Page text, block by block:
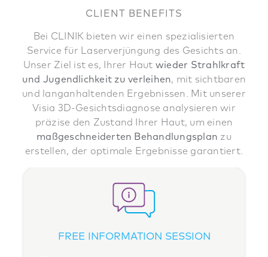
CLIENT BENEFITS
Bei CLINIK bieten wir einen spezialisierten
Service für Laserverjüngung des Gesichts an.
Unser Ziel ist es, Ihrer Haut wieder Strahlkraft
und Jugendlichkeit zu verleihen, mit sichtbaren
und langanhaltenden Ergebnissen. Mit unserer
Visia 3D-Gesichtsdiagnose analysieren wir
präzise den Zustand Ihrer Haut, um einen
maßgeschneiderten Behandlungsplan zu
erstellen, der optimale Ergebnisse garantiert.
FREE INFORMATION SESSION
MEDICAL SUPERVISION
MEDICAL LASERS
MONTHLY PAYMENTS